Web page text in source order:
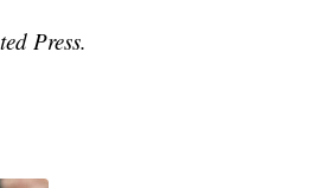
Press.